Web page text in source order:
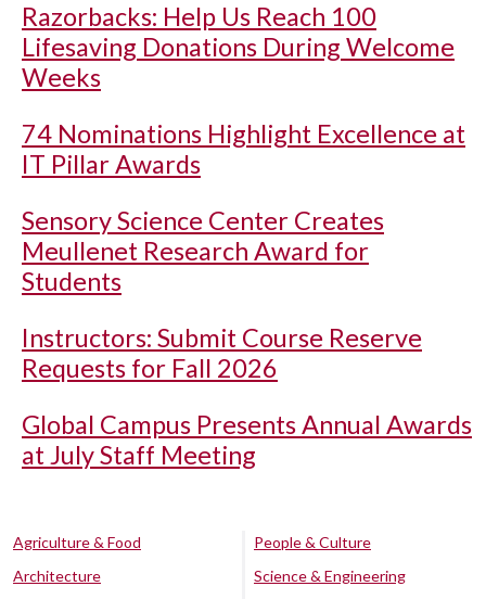
Razorbacks: Help Us Reach 100
Lifesaving Donations During Welcome
Weeks
74 Nominations Highlight Excellence at
IT Pillar Awards
Sensory Science Center Creates
Meullenet Research Award for
Students
Instructors: Submit Course Reserve
Requests for Fall 2026
Global Campus Presents Annual Awards
at July Staff Meeting
Agriculture & Food
Architecture
People & Culture
Science & Engineering